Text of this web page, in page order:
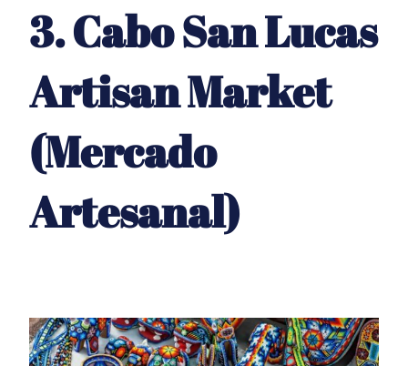
3. Cabo San Lucas
Artisan Market
(Mercado
Artesanal)